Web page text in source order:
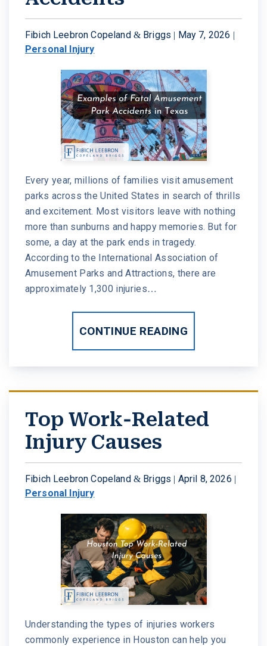
Fibich Leebron Copeland & Briggs | May 7, 2026 |
Personal Injury
Every year, millions of families visit amusement
parks across the United States in search of thrills
and excitement. Most visitors leave with nothing
more than sunburns and happy memories. But for
some, a day at the park ends in tragedy.
According to the International Association of
Amusement Parks and Attractions, there are
approximately 1,300 injuries…
CONTINUE READING
Top Work-Related
Injury Causes
Fibich Leebron Copeland & Briggs | April 8, 2026 |
Personal Injury
Understanding the types of injuries workers
commonly experience in Houston can help you
W. MICHAEL LEEBRON II
OUR AWARDS
VIDEO GALLERY
COMMUNITY
ATTORNEY REFERRALS
MEDICAL MALPRACTICE
SLIP AND FALL ACCIDENTS
SEE ALL PRACTICE AREAS